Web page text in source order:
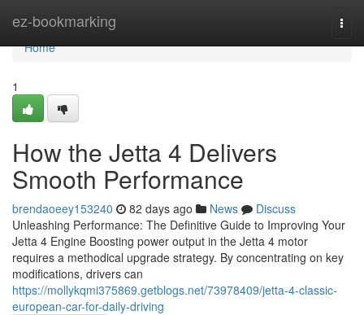
ez-bookmarking
Home
Home
1
How the Jetta 4 Delivers
Smooth Performance
brendaoeey153240 82 days ago News
Discuss
Unleashing Performance: The Definitive Guide to Improving Your
Jetta 4 Engine Boosting power output in the Jetta 4 motor
requires a methodical upgrade strategy. By concentrating on key
modifications, drivers can
https://mollykqmi375869.getblogs.net/73978409/jetta-4-classic-
european-car-for-daily-driving